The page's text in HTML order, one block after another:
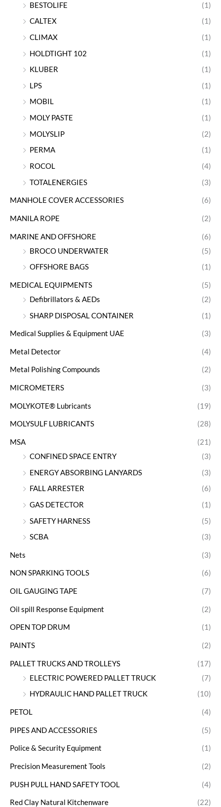
BESTOLIFE
(1)
CALTEX
(1)
CLIMAX
(1)
HOLDTIGHT 102
(1)
KLUBER
(1)
LPS
(1)
MOBIL
(1)
MOLY PASTE
(1)
MOLYSLIP
(2)
PERMA
(1)
ROCOL
(4)
TOTALENERGIES
(3)
MANHOLE COVER ACCESSORIES (6)
MANILA ROPE (2)
MARINE AND OFFSHORE
(6)
BROCO UNDERWATER
(5)
OFFSHORE BAGS
(1)
MEDICAL EQUIPMENTS
(5)
Defibrillators & AEDs
(2)
SHARP DISPOSAL CONTAINER
(1)
Medical Supplies & Equipment UAE (3)
Metal Detector (4)
Metal Polishing Compounds (2)
MICROMETERS (3)
MOLYKOTE® Lubricants (19)
MOLYSULF LUBRICANTS (28)
MSA
(21)
CONFINED SPACE ENTRY
(3)
ENERGY ABSORBING LANYARDS
(3)
FALL ARRESTER
(6)
GAS DETECTOR
(1)
SAFETY HARNESS
(5)
SCBA
(3)
Nets (3)
NON SPARKING TOOLS (6)
OIL GAUGING TAPE (7)
Oil spill Response Equipment (2)
OPEN TOP DRUM (1)
PAINTS (2)
PALLET TRUCKS AND TROLLEYS
(17)
ELECTRIC POWERED PALLET TRUCK
(7)
HYDRAULIC HAND PALLET TRUCK
(10)
PETOL (4)
PIPES AND ACCESSORIES (5)
Police & Security Equipment (1)
Precision Measurement Tools (2)
PUSH PULL HAND SAFETY TOOL (4)
Red Clay Natural Kitchenware (22)